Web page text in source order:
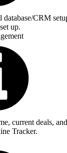
CRM
up.
current deals,
Tracker.